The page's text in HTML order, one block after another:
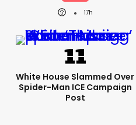
17h
White House Slammed Over
Spider-Man ICE Campaign
Post